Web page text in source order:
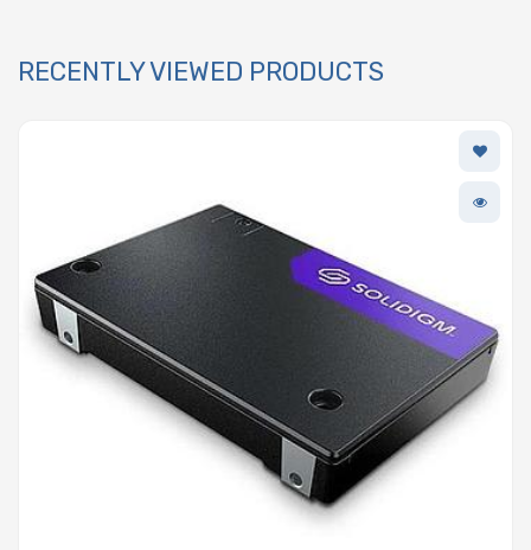
RECENTLY VIEWED PRODUCTS